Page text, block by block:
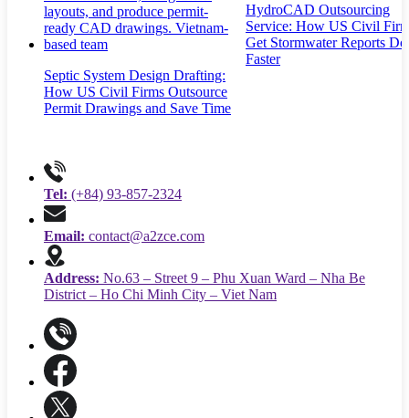
Septic System Design Drafting:
How US Civil Firms Outsource
Permit Drawings and Save Time
HydroCAD Outsourcing
Service: How US Civil
Get Stormwater Reports
Faster
Tel: (+84) 93-857-2324
Email: contact@a2zce.com
Address: No.63 – Street 9 – Phu Xuan Ward – Nha Be
District – Ho Chi Minh City – Viet Nam